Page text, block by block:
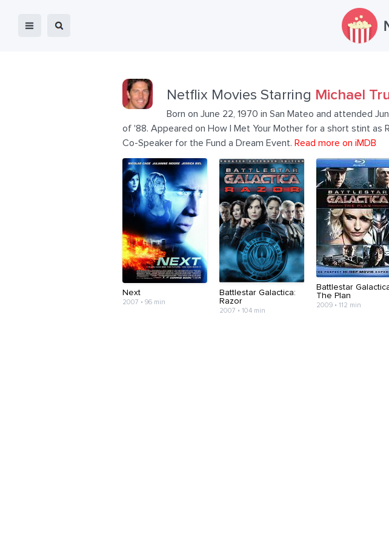
Netflix Movies Starring Michael
Born on June 22, 1970 in San Mateo and attended
of '88. Appeared on How I Met Your Mother for a short stint as
Co-Speaker for the Fund a Dream Event. Read more on iMDB
Next
2007 • 96 min
Battlestar Galactica:
Razor
2007 • 104 min
Battlestar
The Plan
2009 • 112 min